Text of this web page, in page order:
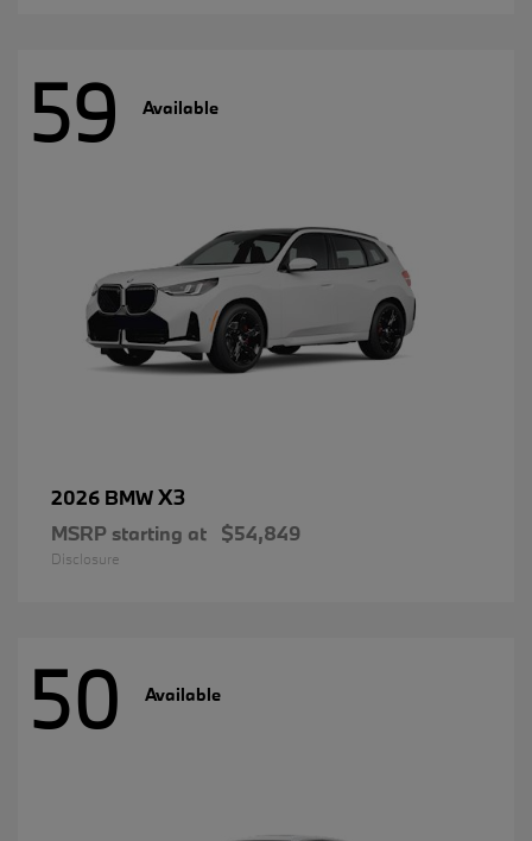
59 Available
2026 BMWX3
MSRP starting at $54,849
Disclosure
50 Available